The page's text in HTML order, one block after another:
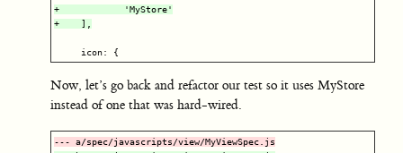
+            'MyStore'
Now, let’s go back and refactor our test so it uses MyStore
instead of one that was hard-wired.